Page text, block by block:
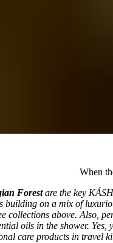
When
Forestare the key
building on a mix of
collections above. Also,
oils in the shower.
care products in travel